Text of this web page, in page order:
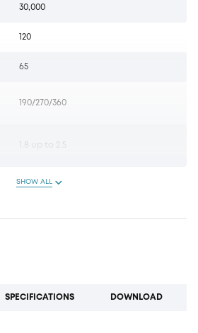
30,000
120
65
190/270/360
1.8 up to 2.5
SHOW ALL
SPECIFICATIONS DOWNLOAD